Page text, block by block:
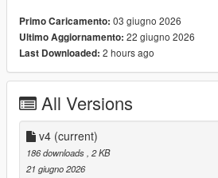
Just move "ClearerNights.3.cs" to
CHANGELOG:
v4.0
- Needed to do some fine-tuning in
v3.0
Primo Caricamento: 03 giugno 2026
Ultimo Aggiornamento: 22 giugno 2026
Last Downloaded: 2 hours ago
All Versions
v4 (current)
186 downloads, 2 KB
21 giugno 2026